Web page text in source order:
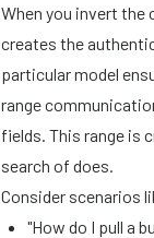
When you invert the
creates the
particular model
range
fields. This range is
search of does.
Consider scenarios
"How do I pull a